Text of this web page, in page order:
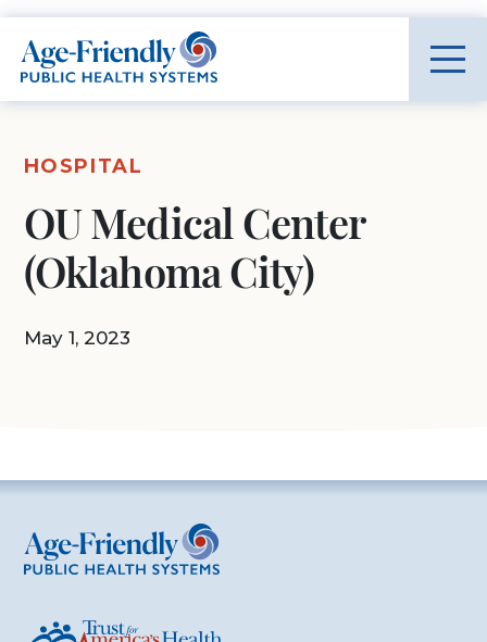
Age-Friendly Public Health Systems home
HOSPITAL
OU Medical Center
(Oklahoma City)
May 1, 2023
Age-Friendly Public Health Systems